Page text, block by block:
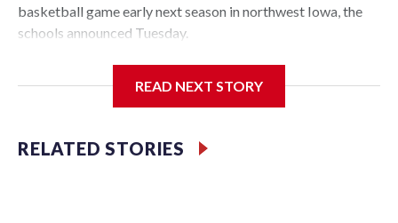
basketball game early next season in northwest Iowa, the
schools announced Tuesday.
Center, which is 290 miles from Carver-Hawkeye Arena in
Vanderbilt is 4-0 all-time against the Hawkeyes. This will be
READ NEXT STORY
RELATED STORIES